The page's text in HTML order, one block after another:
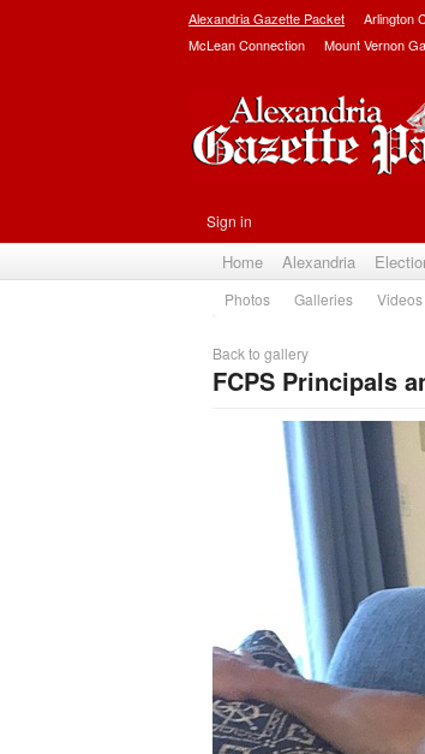
Alexandria Gazette Packet Arlington
McLean Connection
Mount Vernon
Sign in
Home Alexandria
Photos Galleries Videos
Back to gallery
FCPS Principals